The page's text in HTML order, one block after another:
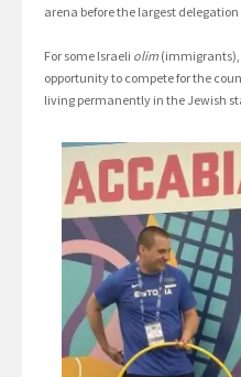
arena before the largest
For some Israeli olim (immigrants),
opportunity to compete for the
living permanently in the Jewish